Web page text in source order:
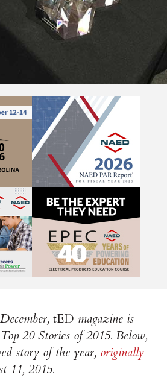
tED magazine is
20 Stories of 2015. Below,
story of the year, originally
11, 2015.